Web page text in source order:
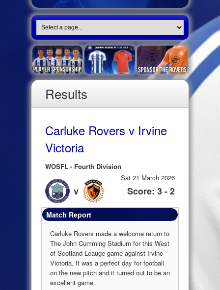
Results
Carluke Rovers v Irvine
Victoria
WOSFL - Fourth Division
v
Sat 21 March 2026
Score: 3 - 2
Match Report
Carluke Rovers made a welcome return to
The John Cumming Stadium for this West
of Scotland Leauge game against Irvine
Victoria. It was a perfect day for football
on the new pitch and it turned out to be an
excellent game.